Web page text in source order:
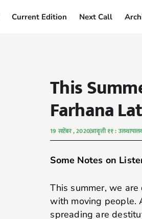
Current Edition Next Call
This
Farhana
19 सप्टेंबर , 2020आवृत्ती ११ :
Some Notes on
This summer, we
with moving people.
spreading are